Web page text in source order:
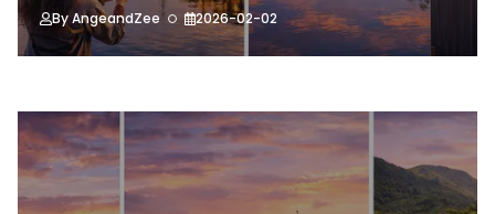
ByAngeandZee 2026-02-02